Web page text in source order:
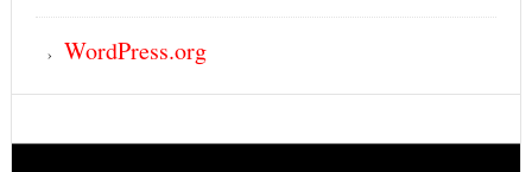
WordPress.org